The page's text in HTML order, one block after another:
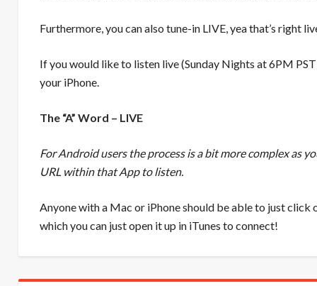
Furthermore, you can also tune-in LIVE, yea that’s right
If you would like to listen live (Sunday Nights at 6PM
your iPhone.
The “A” Word – LIVE
For Android users the process is a bit more complex as
URL within that App to listen.
Anyone with a Mac or iPhone should be able to just
which you can just open it up in iTunes to connect!